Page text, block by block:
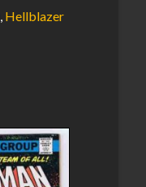
, Hellblazer